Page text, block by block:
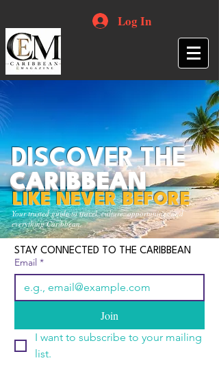
Log In
Your trusted guide to travel, culture, opportunities and
everything Caribbean.
DISCOVER THE
CARIBBEAN
LIKE NEVER BEFORE
STAY CONNECTED TO THE CARIBBEAN
Email *
Join
I want to subscribe to your mailing
list.